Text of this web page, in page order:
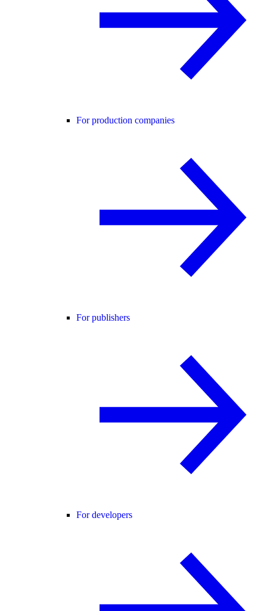
For production companies
For publishers
For developers